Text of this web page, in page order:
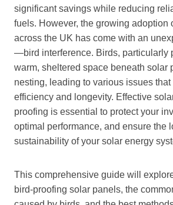
significant savings while reducing
fuels. However, the growing adoption
across the UK has come with an
—bird interference. Birds, particularly
warm, sheltered space beneath solar
nesting, leading to various issues that
efficiency and longevity. Effective
proofing is essential to protect your
optimal performance, and ensure the
sustainability of your solar energy
This comprehensive guide will
bird-proofing solar panels, the